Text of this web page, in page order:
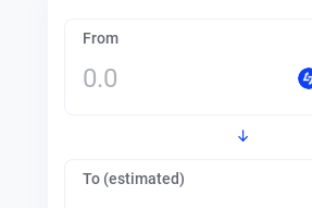
From
To (estimated)